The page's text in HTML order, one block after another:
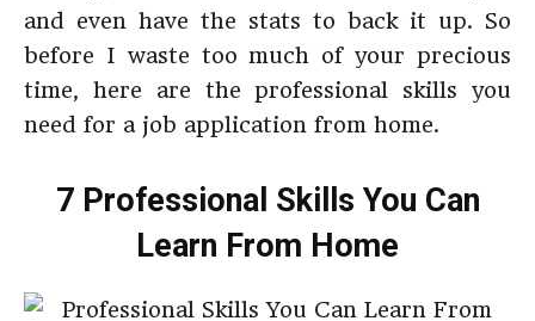
and even have the stats to back it up. So
before I waste too much of your precious
time, here are the professional skills you
need for a job application from home.
7 Professional Skills You Can
Learn From Home